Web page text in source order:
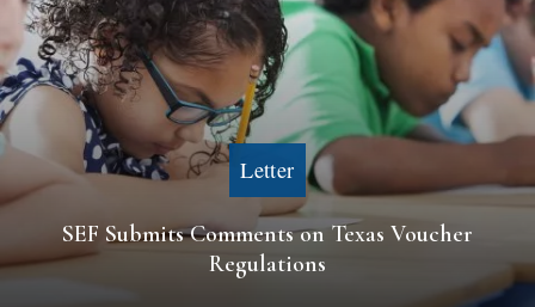
Letter
SEF Submits Comments on Texas Voucher
Regulations